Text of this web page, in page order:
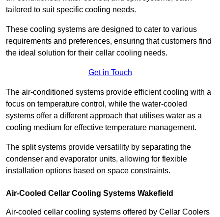
tailored to suit specific cooling needs.
These cooling systems are designed to cater to various
requirements and preferences, ensuring that customers find
the ideal solution for their cellar cooling needs.
Get in Touch
The air-conditioned systems provide efficient cooling with a
focus on temperature control, while the water-cooled
systems offer a different approach that utilises water as a
cooling medium for effective temperature management.
The split systems provide versatility by separating the
condenser and evaporator units, allowing for flexible
installation options based on space constraints.
Air-Cooled Cellar Cooling Systems Wakefield
Air-cooled cellar cooling systems offered by Cellar Coolers